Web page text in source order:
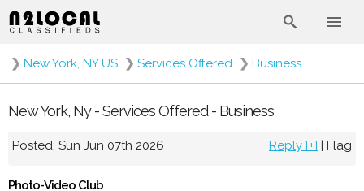
❯ New York, NY US ❯ Services Offered ❯ Business
New York, Ny - Services Offered - Business
Posted: Sun Jun 07th 2026 Reply [+] | Flag
Photo-Video Club